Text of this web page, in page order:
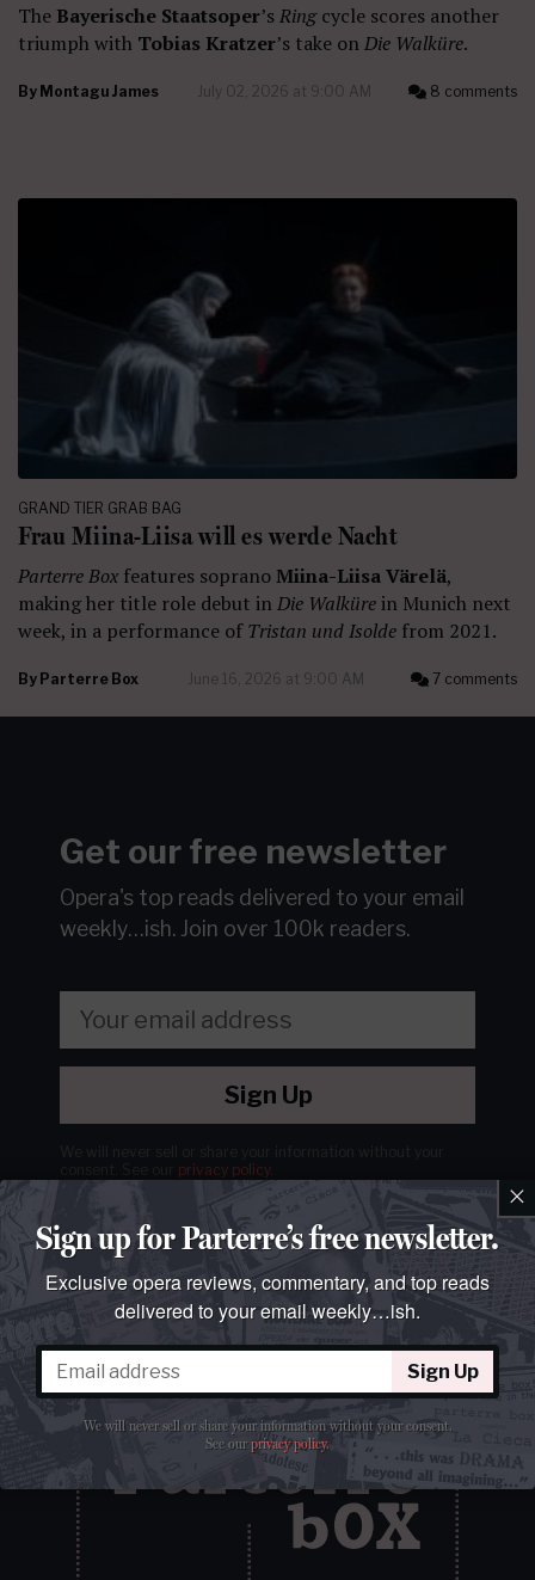
The Bayerische Staatsoper’sRingcycle scores another
triumph with Tobias Kratzer’s take on Die Walküre.
By Montagu James July 02, 2026 at 9:00 AM 8 comments
GRAND TIER GRAB BAG
Frau Miina-Liisa will es werde Nacht
Parterre Box features sopranoMiina-Liisa Värelä,
making her title role debut in Die Walkürein Munich next
week, in a performance ofTristan und Isolde from 2021.
By Parterre Box June 16, 2026 at 9:00 AM 7 comments
Get our free newsletter
Opera's top reads delivered to your email
weekly…ish. Join over 100k readers.
Sign Up
privacy policy.
×
Sign up for Parterre’s free newsletter.
Exclusive opera reviews, commentary, and top reads
delivered to your email weekly…ish.
Sign Up
We will never sell or share your information without your consent.
See ourprivacy policy.